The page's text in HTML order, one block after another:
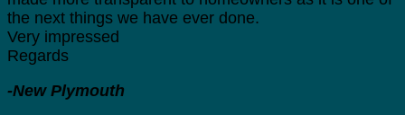
the next things we have ever done.
Very impressed
Regards
-New Plymouth